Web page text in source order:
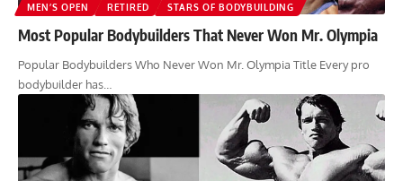
MEN’S OPEN RETIRED STARS OF BODYBUILDING
Most Popular Bodybuilders That Never Won Mr. Olympia
Popular Bodybuilders Who Never Won Mr. Olympia Title Every pro
bodybuilder has…